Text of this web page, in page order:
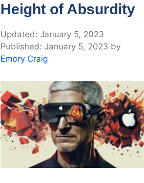
Height of Absurdity
January 5, 2023
January 5, 2023 by
Emory Craig